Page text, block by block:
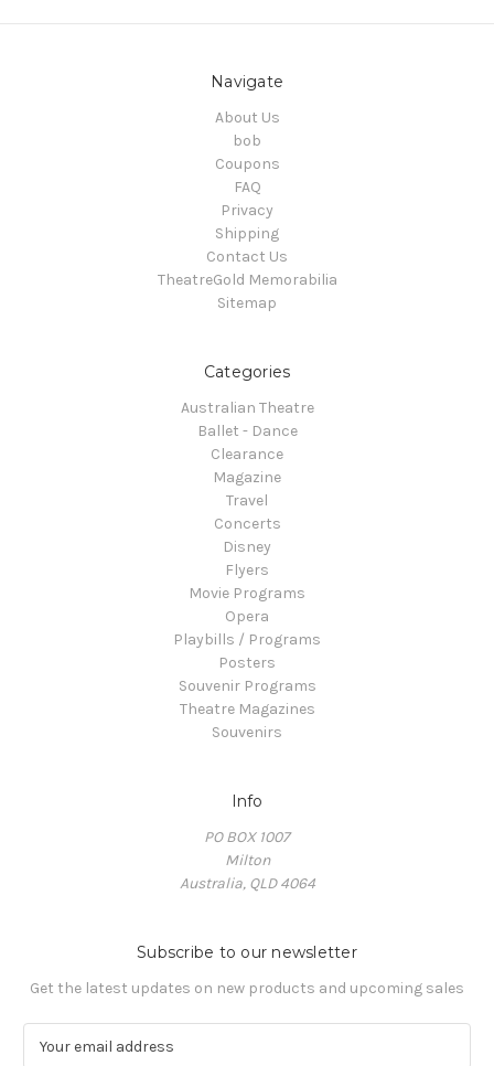
Navigate
About Us
bob
Coupons
FAQ
Privacy
Shipping
Contact Us
TheatreGold Memorabilia
Sitemap
Categories
Australian Theatre
Ballet - Dance
Clearance
Magazine
Travel
Concerts
Disney
Flyers
Movie Programs
Opera
Playbills / Programs
Posters
Souvenir Programs
Theatre Magazines
Souvenirs
Info
PO BOX 1007
Milton
Australia, QLD 4064
Subscribe to our newsletter
Get the latest updates on new products and upcoming sales